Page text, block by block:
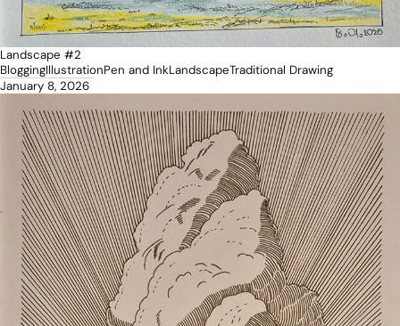
Landscape #2
BloggingIllustrationPen and InkLandscapeTraditional Drawing
January 8, 2026